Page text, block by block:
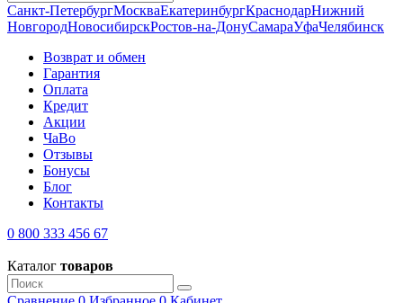
Санкт-ПетербургМоскваЕкатеринбургКраснодарНижний
НовгородНовосибирскРостов-на-ДонуСамараУфаЧелябинск
Возврат и обмен
Гарантия
Оплата
Кредит
Акции
ЧаВо
Отзывы
Бонусы
Блог
Контакты
0 800 333 456 67
Каталог товаров